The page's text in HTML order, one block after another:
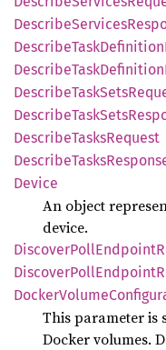
DescribeServices
DescribeTaskDefinition
DescribeTaskDefinition
DescribeTaskSets
DescribeTaskSets
DescribeTasksRequest
DescribeTasks
Device
An object
device.
DiscoverPollEndpoint
DiscoverPollEndpoint
DockerVolume
This parameter is
Docker volumes.